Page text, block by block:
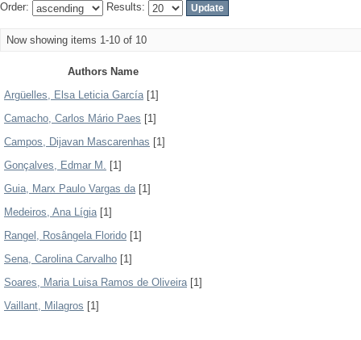
Order: Results:
Now showing items 1-10 of 10
Authors Name
Argüelles, Elsa Leticia García[1]
Camacho, Carlos Mário Paes [1]
Campos, Dijavan Mascarenhas [1]
Gonçalves, Edmar M. [1]
Guia, Marx Paulo Vargas da[1]
Medeiros, Ana Lígia[1]
Rangel, Rosângela Florido [1]
Sena, Carolina Carvalho [1]
Soares, Maria Luisa Ramos de Oliveira[1]
Vaillant, Milagros [1]